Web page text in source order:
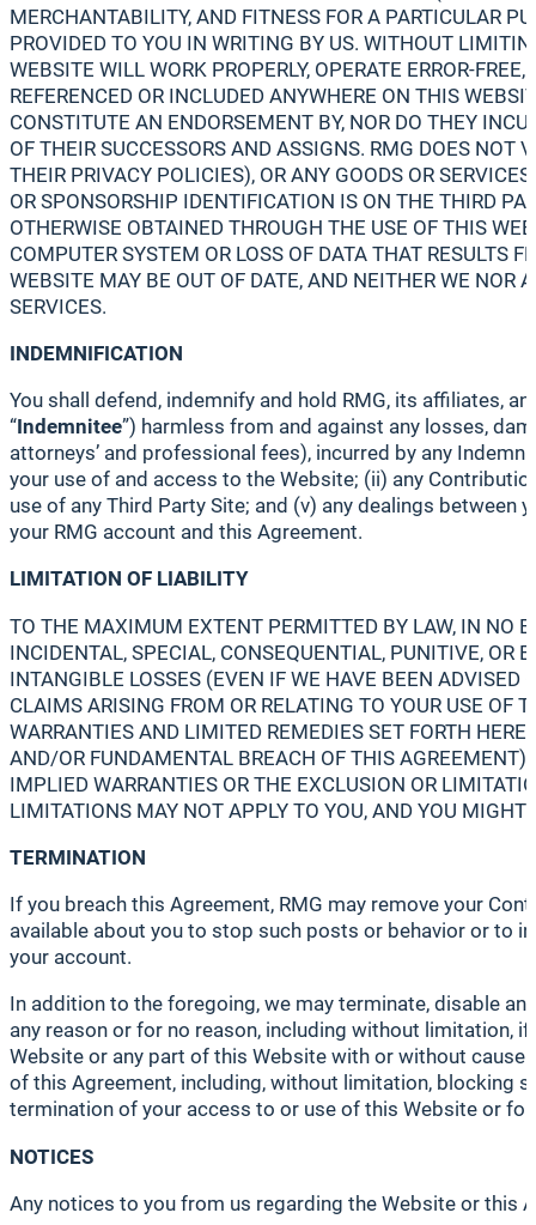
MERCHANTABILITY, AND FITNESS FOR A PARTICULAR
PROVIDED TO YOU IN WRITING BY US. WITHOUT
WEBSITE WILL WORK PROPERLY, OPERATE ERROR-
REFERENCED OR INCLUDED ANYWHERE ON THIS
CONSTITUTE AN ENDORSEMENT BY, NOR DO THEY
OF THEIR SUCCESSORS AND ASSIGNS. RMG DOES NOT
THEIR PRIVACY POLICIES), OR ANY GOODS OR
OR SPONSORSHIP IDENTIFICATION IS ON THE THIRD
OTHERWISE OBTAINED THROUGH THE USE OF THIS
COMPUTER SYSTEM OR LOSS OF DATA THAT RESULTS
WEBSITE MAY BE OUT OF DATE, AND NEITHER WE
SERVICES.
INDEMNIFICATION
You shall defend, indemnify and hold RMG, its affiliates,
“Indemnitee”) harmless from and against any losses,
attorneys’ and professional fees), incurred by any
your use of and access to the Website; (ii) any
use of any Third Party Site; and (v) any dealings
your RMG account and this Agreement.
LIMITATION OF LIABILITY
TO THE MAXIMUM EXTENT PERMITTED BY LAW, IN NO
INCIDENTAL, SPECIAL, CONSEQUENTIAL, PUNITIVE, OR
INTANGIBLE LOSSES (EVEN IF WE HAVE BEEN
CLAIMS ARISING FROM OR RELATING TO YOUR USE OF
WARRANTIES AND LIMITED REMEDIES SET FORTH
AND/OR FUNDAMENTAL BREACH OF THIS
IMPLIED WARRANTIES OR THE EXCLUSION OR
LIMITATIONS MAY NOT APPLY TO YOU, AND YOU
TERMINATION
If you breach this Agreement, RMG may remove your
available about you to stop such posts or behavior or to
your account.
In addition to the foregoing, we may terminate, disable
any reason or for no reason, including without limitation,
Website or any part of this Website with or without
of this Agreement, including, without limitation, blocking
termination of your access to or use of this Website or
NOTICES
Any notices to you from us regarding the Website or this